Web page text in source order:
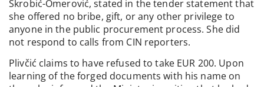
Škrobić-Omerović, stated in the tender statement that
she offered no bribe, gift, or any other privilege to
anyone in the public procurement process. She did
not respond to calls from CIN reporters.
Plivčić claims to have refused to take EUR 200. Upon
learning of the forged documents with his name on